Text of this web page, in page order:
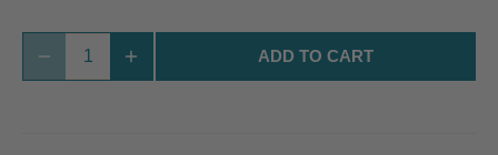
ADD TO CART